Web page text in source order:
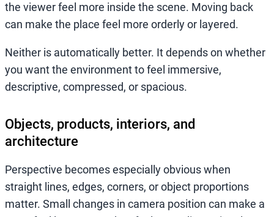
the viewer feel more inside the scene. Moving back
can make the place feel more orderly or layered.
Neither is automatically better. It depends on whether
you want the environment to feel immersive,
descriptive, compressed, or spacious.
Objects, products, interiors, and
architecture
Perspective becomes especially obvious when
straight lines, edges, corners, or object proportions
matter. Small changes in camera position can make a